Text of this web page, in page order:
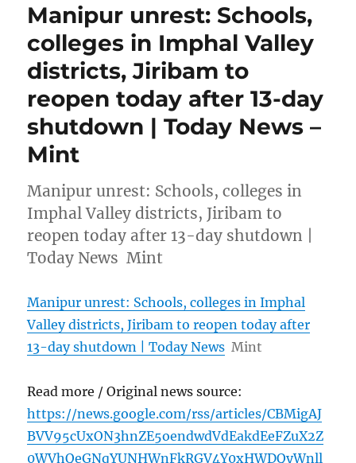
Manipur unrest: Schools,
colleges in Imphal Valley
districts, Jiribam to
reopen today after 13-day
shutdown | Today News –
Mint
Manipur unrest: Schools, colleges in
Imphal Valley districts, Jiribam to
reopen today after 13-day shutdown |
Today News Mint
Manipur unrest: Schools, colleges in Imphal
Valley districts, Jiribam to reopen today after
13-day shutdown | Today News Mint
Read more / Original news source:
https://news.google.com/rss/articles/CBMigAJ
BVV95cUxON3hnZE5oendwdVdEakdEeFZuX2Z
0WVhQeGNqYUNHWnFkRGV4Y0xHWDQyWnll